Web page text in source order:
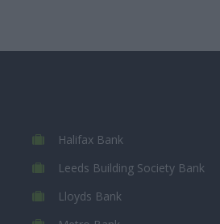
Halifax Bank
Leeds Building Society Bank
Lloyds Bank